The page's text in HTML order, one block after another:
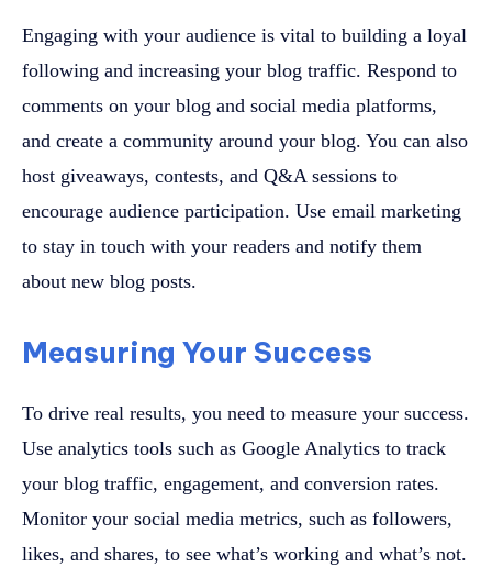
Engaging with your audience is vital to building a loyal
following and increasing your blog traffic. Respond to
comments on your blog and social media platforms,
and create a community around your blog. You can also
host giveaways, contests, and Q&A sessions to
encourage audience participation. Use email marketing
to stay in touch with your readers and notify them
about new blog posts.
Measuring Your Success
To drive real results, you need to measure your success.
Use analytics tools such as Google Analytics to track
your blog traffic, engagement, and conversion rates.
Monitor your social media metrics, such as followers,
likes, and shares, to see what’s working and what’s not.